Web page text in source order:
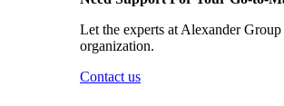
Let the experts at Alexander
organization.
Contact us